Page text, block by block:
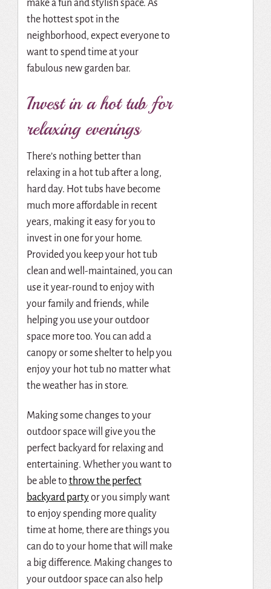
make a fun and stylish space. As
the hottest spot in the
neighborhood, expect everyone to
want to spend time at your
fabulous new garden bar.
Invest in a hot tub for
relaxing evenings
There’s nothing better than
relaxing in a hot tub after a long,
hard day. Hot tubs have become
much more affordable in recent
years, making it easy for you to
invest in one for your home.
Provided you keep your hot tub
clean and well-maintained, you can
use it year-round to enjoy with
your family and friends, while
helping you use your outdoor
space more too. You can add a
canopy or some shelter to help you
enjoy your hot tub no matter what
the weather has in store.
Making some changes to your
outdoor space will give you the
perfect backyard for relaxing and
entertaining. Whether you want to
be able to throw the perfect
backyard partyor you simply want
to enjoy spending more quality
time at home, there are things you
can do to your home that will make
a big difference. Making changes to
your outdoor space can also help